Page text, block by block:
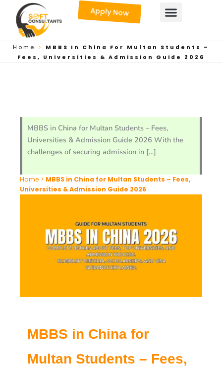
content
Apply Now
Home > MBBS In China For Multan Students –
Fees, Universities & Admission Guide 2026
MBBS in China for Multan Students – Fees,
Universities & Admission Guide 2026 With the
challenges of securing admission in […]
Home > MBBS in China for Multan Students – Fees,
Universities & Admission Guide 2026
MBBS in China for
Multan Students – Fees,